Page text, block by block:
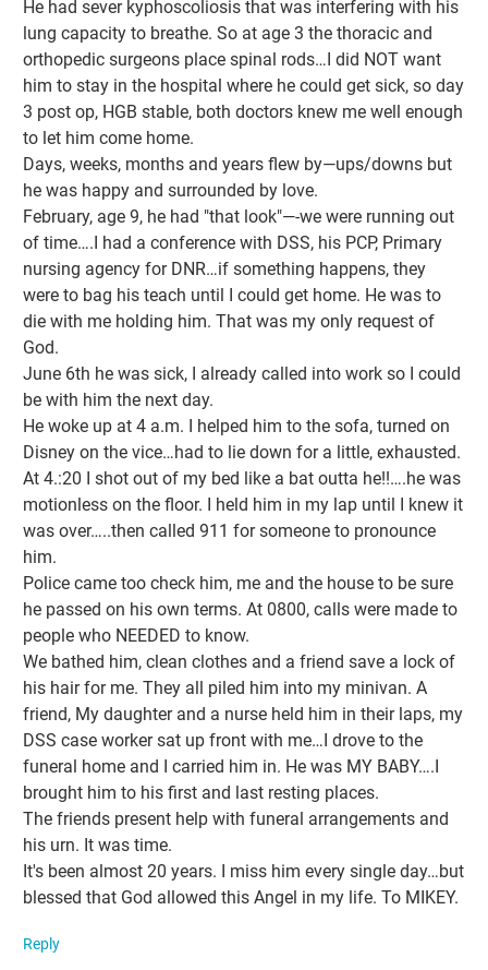
He had sever kyphoscoliosis that was interfering with his
lung capacity to breathe. So at age 3 the thoracic and
orthopedic surgeons place spinal rods…I did NOT want
him to stay in the hospital where he could get sick, so day
3 post op, HGB stable, both doctors knew me well enough
to let him come home.
Days, weeks, months and years flew by—ups/downs but
he was happy and surrounded by love.
February, age 9, he had "that look"—-we were running out
of time….I had a conference with DSS, his PCP, Primary
nursing agency for DNR…if something happens, they
were to bag his teach until I could get home. He was to
die with me holding him. That was my only request of
God.
June 6th he was sick, I already called into work so I could
be with him the next day.
He woke up at 4 a.m. I helped him to the sofa, turned on
Disney on the vice…had to lie down for a little, exhausted.
At 4.:20 I shot out of my bed like a bat outta he!!….he was
motionless on the floor. I held him in my lap until I knew it
was over…..then called 911 for someone to pronounce
him.
Police came too check him, me and the house to be sure
he passed on his own terms. At 0800, calls were made to
people who NEEDED to know.
We bathed him, clean clothes and a friend save a lock of
his hair for me. They all piled him into my minivan. A
friend, My daughter and a nurse held him in their laps, my
DSS case worker sat up front with me…I drove to the
funeral home and I carried him in. He was MY BABY….I
brought him to his first and last resting places.
The friends present help with funeral arrangements and
his urn. It was time.
It's been almost 20 years. I miss him every single day…but
blessed that God allowed this Angel in my life. To MIKEY.
Reply